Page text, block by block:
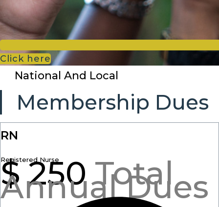
Click here
National And Local
Membership Dues
RN
Registered Nurse
$ 250Total
Annual Dues